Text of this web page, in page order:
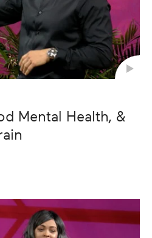
Mental Health, &